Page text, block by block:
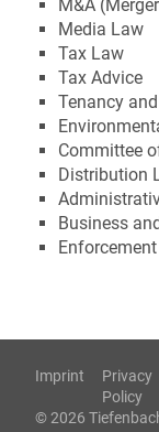
M&A
Media Law
Tax Law
Tax Advice
Tenancy
Committee
Distribution
Business
Enforcement
Imprint
Privacy
Policy
© 2026